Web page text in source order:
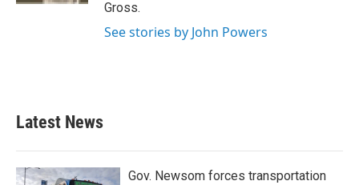
Gross.
See stories by John Powers
Latest News
Gov. Newsom forces transportation